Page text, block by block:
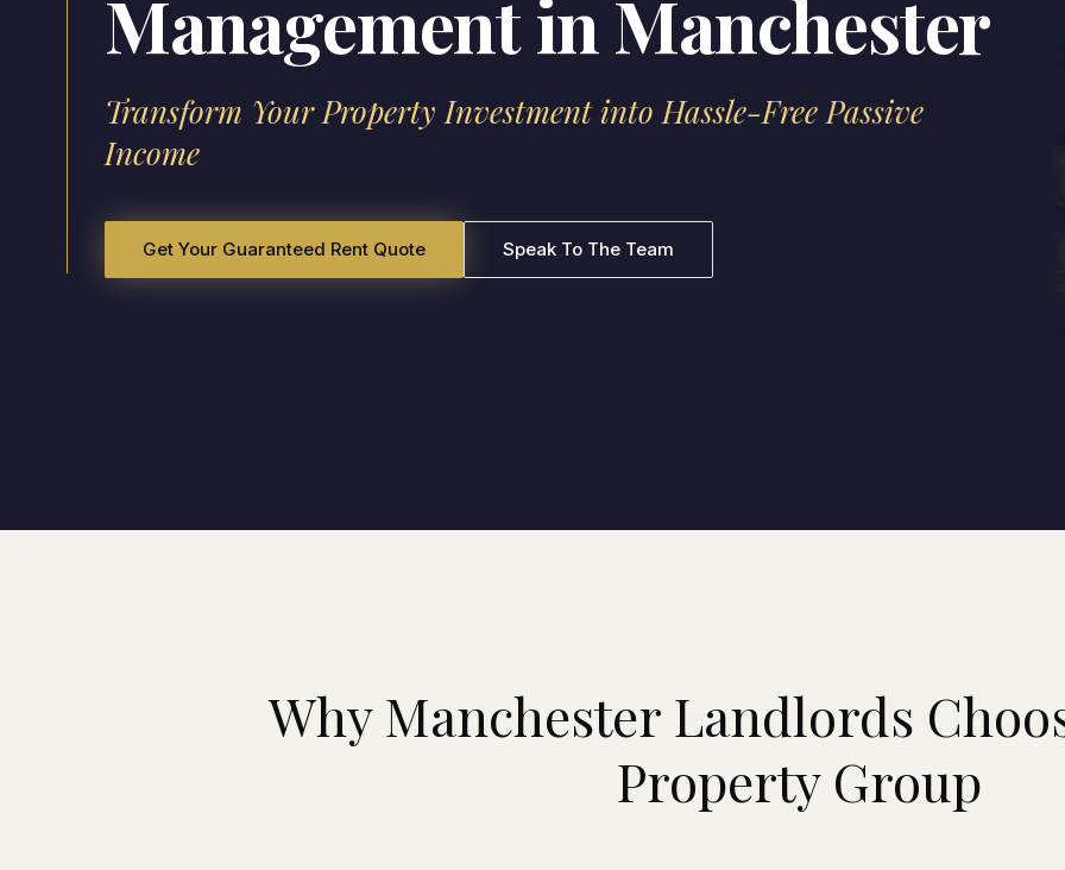
Management in Manchester
Transform Your Property Investment into Hassle-Free Passive
Income
Get Your Guaranteed Rent Quote Speak To The Team
Why Manchester Landlords
Property Group